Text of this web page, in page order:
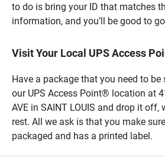
to do is bring your ID that matches
information, and you’ll be good to
Visit Your Local UPS Access
Have a package that you need to be
our UPS Access Point® location at
AVE in SAINT LOUIS and drop it off,
rest. All we ask is that you make
packaged and has a printed label.